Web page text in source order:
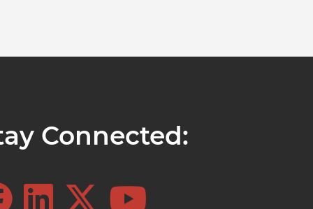
Connected: